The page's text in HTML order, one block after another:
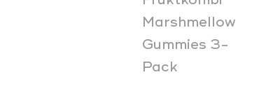
Marshmellow
Gummies 3-
Pack